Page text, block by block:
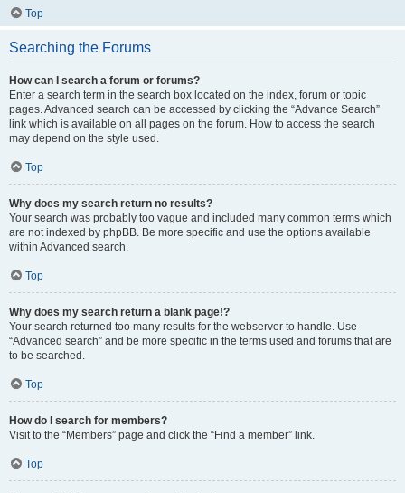
Top
Searching the Forums
How can I search a forum or forums?
Enter a search term in the search box located on the index, forum or topic
pages. Advanced search can be accessed by clicking the “Advance Search”
link which is available on all pages on the forum. How to access the search
may depend on the style used.
Top
Why does my search return no results?
Your search was probably too vague and included many common terms which
are not indexed by phpBB. Be more specific and use the options available
within Advanced search.
Top
Why does my search return a blank page!?
Your search returned too many results for the webserver to handle. Use
“Advanced search” and be more specific in the terms used and forums that are
to be searched.
Top
How do I search for members?
Visit to the “Members” page and click the “Find a member” link.
Top